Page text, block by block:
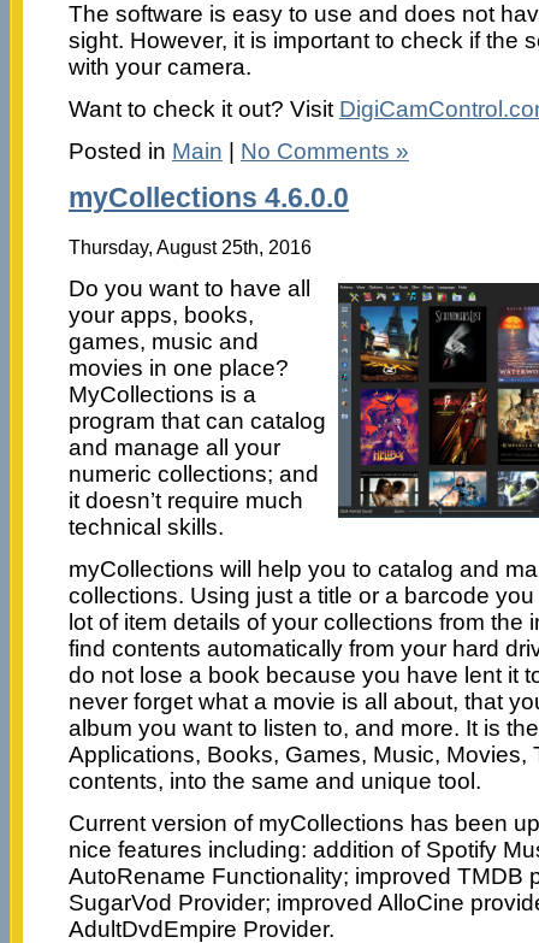
The software is easy to use and does not
sight. However, it is important to check if the
with your camera.
Want to check it out? Visit
Posted in Main No Comments »
myCollections 4.6.0.0
Thursday, August 25th, 2016
Do you want to have all
your apps, books,
games, music and
movies in one place?
MyCollections is a
program that can catalog
and manage all your
numeric collections; and
it doesn’t require much
technical skills.
myCollections will help you to catalog and
collections. Using just a title or a barcode
lot of item details of your collections from the
find contents automatically from your hard
do not lose a book because you have lent it
never forget what a movie is all about, that
album you want to listen to, and more. It is
Applications, Books, Games, Music, Movies,
contents, into the same and unique tool.
Current version of myCollections has been
nice features including: addition of Spotify
AutoRename Functionality; improved TMDB
SugarVod Provider; improved AlloCine
AdultDvdEmpire Provider.